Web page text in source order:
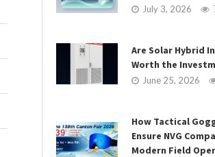
July 3, 2026
Are Solar Hybrid
Worth the
June 25, 2026
How Tactical
Ensure NVG
Modern Field